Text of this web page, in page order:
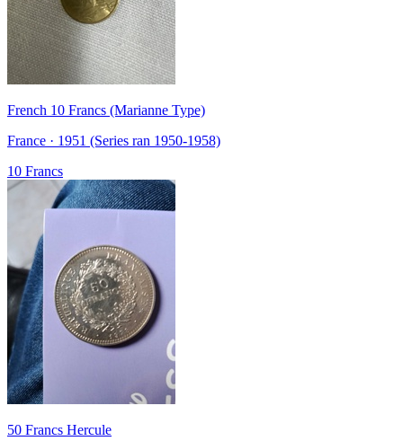
French 10 Francs (Marianne Type)
France · 1951 (Series ran 1950-1958)
10 Francs
50 Francs Hercule